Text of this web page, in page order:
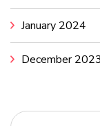
January 2024
December 2023